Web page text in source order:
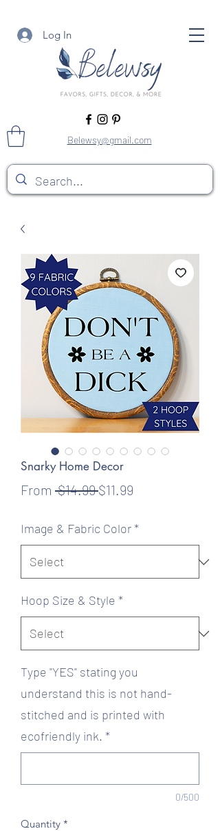
Log In
Belewsy@gmail.com
Snarky Home Decor
From $14.99 Regular
$11.99
Image & Fabric Color*
Hoop Size & Style *
Type "YES" stating you
understand this is not hand-
stitched and is printed with
ecofriendly ink. *
0/500
Quantity *